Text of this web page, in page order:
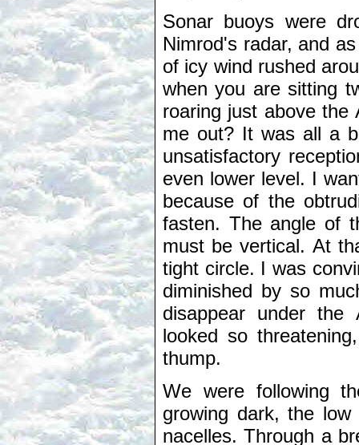
Sonar buoys were
Nimrod's radar, and
of icy wind rushed
when you are sitting
roaring just above the
me out? It was all a
unsatisfactory
even lower level. I
because of the
fasten. The angle of
must be vertical. At
tight circle. I was
diminished by so
disappear under
looked so
thump.
We were following
growing dark, the
nacelles. Through a